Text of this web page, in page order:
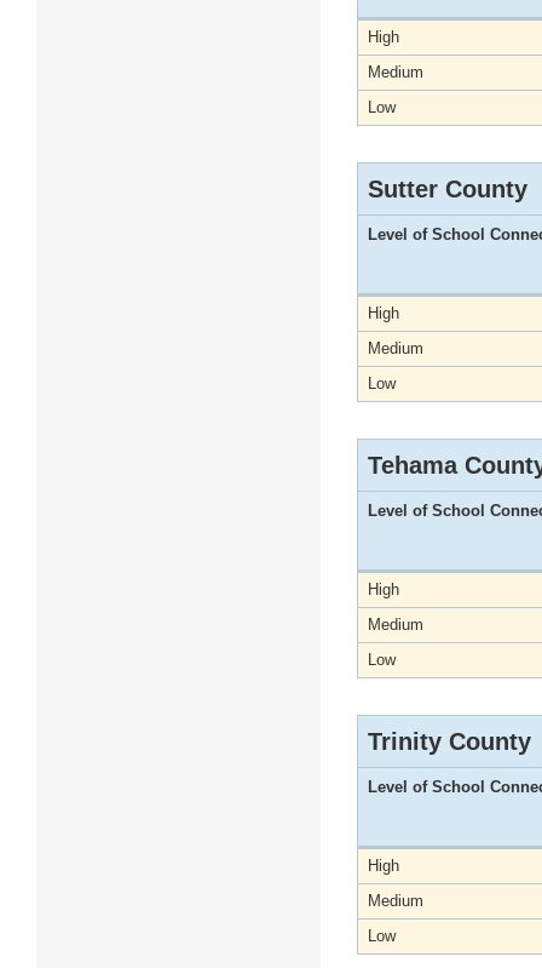
High
Medium
Low
Sutter County
Level of School
High
Medium
Low
Tehama
Level of School
High
Medium
Low
Trinity County
Level of School
High
Medium
Low